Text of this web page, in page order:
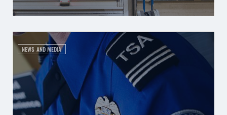
NEWS AND MEDIA